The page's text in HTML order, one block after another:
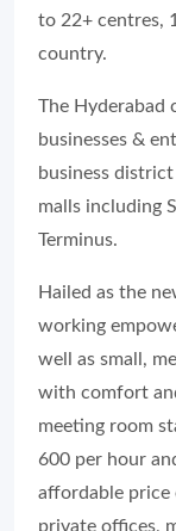
to 22+ centres,
country.
The Hyderabad
businesses &
business
malls including
Terminus.
Hailed as the
working
well as small,
with comfort
meeting room
600 per hour
affordable
private offices,